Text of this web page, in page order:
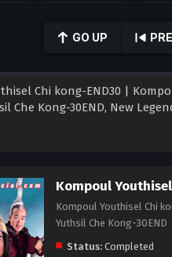
GO UP
Chi kong-END30 |
Che Kong-30END, New
Kompoul
Kompoul Youthisel Chi
Yuthsil Che Kong-30END
Status: Completed